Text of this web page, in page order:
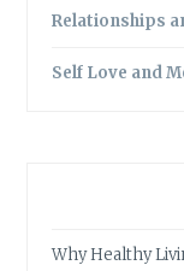
Relationships
Self Love and
Why Healthy